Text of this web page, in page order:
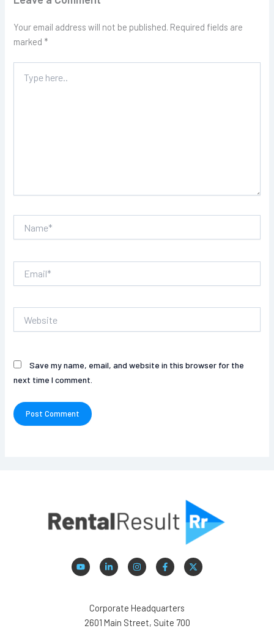
Your email address will not be published. Required fields are
marked *
here..
Save my name, email, and website in this browser for the
next time I comment.
Corporate Headquarters
2601 Main Street, Suite 700